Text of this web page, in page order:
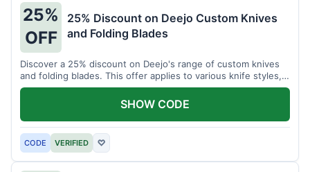
25%
OFF
25% Discount on Deejo Custom Knives
and Folding Blades
Discover a 25% discount on Deejo's range of custom knives
and folding blades. This offer applies to various knife styles,
including damascus and pocket knives.
CODE VERIFIED ♡
SHOW CODE